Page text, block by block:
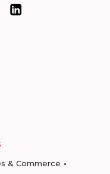
& Commerce